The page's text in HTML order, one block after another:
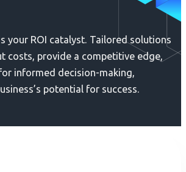
your ROI catalyst. Tailored solutions
costs, provide a competitive edge,
informed decision-making,
potential for success.